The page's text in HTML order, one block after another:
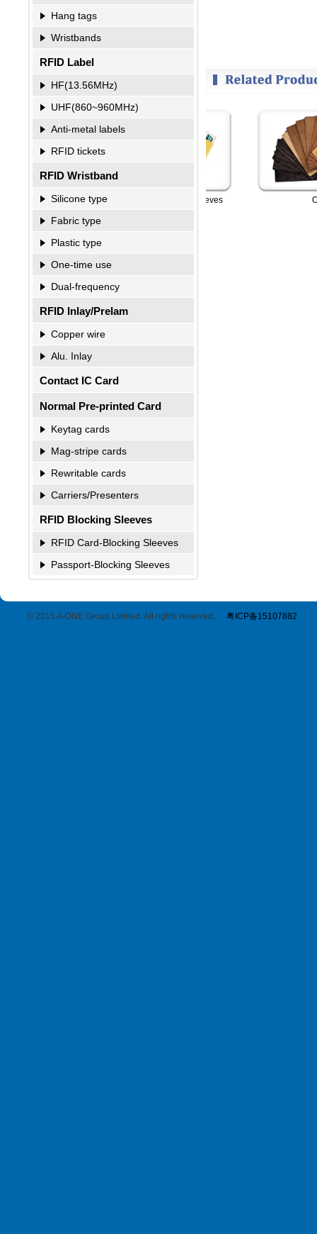
Hang tags
Wristbands
RFID Label
HF(13.56MHz)
UHF(860~960MHz)
Anti-metal labels
RFID tickets
RFID Wristband
Silicone type
Fabric type
Plastic type
One-time use
Dual-frequency
RFID Inlay/Prelam
Copper wire
Alu. Inlay
Contact IC Card
Normal Pre-printed Card
Keytag cards
Mag-stripe cards
Rewritable cards
Carriers/Presenters
RFID Blocking Sleeves
RFID Card-Blocking Sleeves
Passport-Blocking Sleeves
Sleeves RFID Card-Blocking Sleeves
© 2015 A-ONE Group Limited. All rights reserved . 粤ICP备15107882